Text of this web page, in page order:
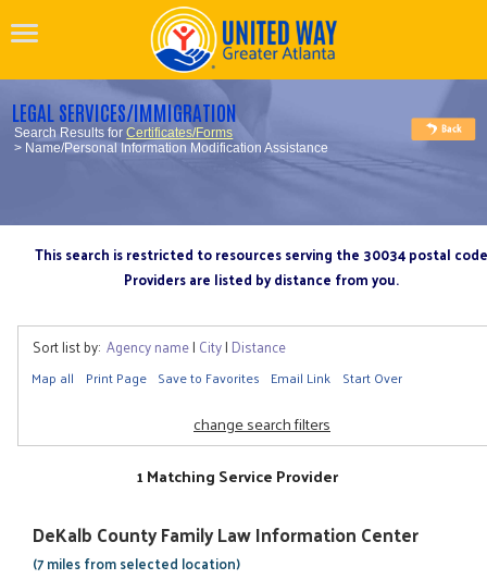
LEGAL SERVICES/IMMIGRATION
Search Results forCertificates/Forms
> Name/Personal Information Modification Assistance
This search is restricted to resources serving the 30034 postal code
Providers are listed by distance from you.
Sort list by: Agency name| City| Distance
Map all Print Page Save to Favorites Email Link Start Over
change search filters
1 Matching Service Provider
DeKalb County Family Law Information Center
(7 miles from selected location)